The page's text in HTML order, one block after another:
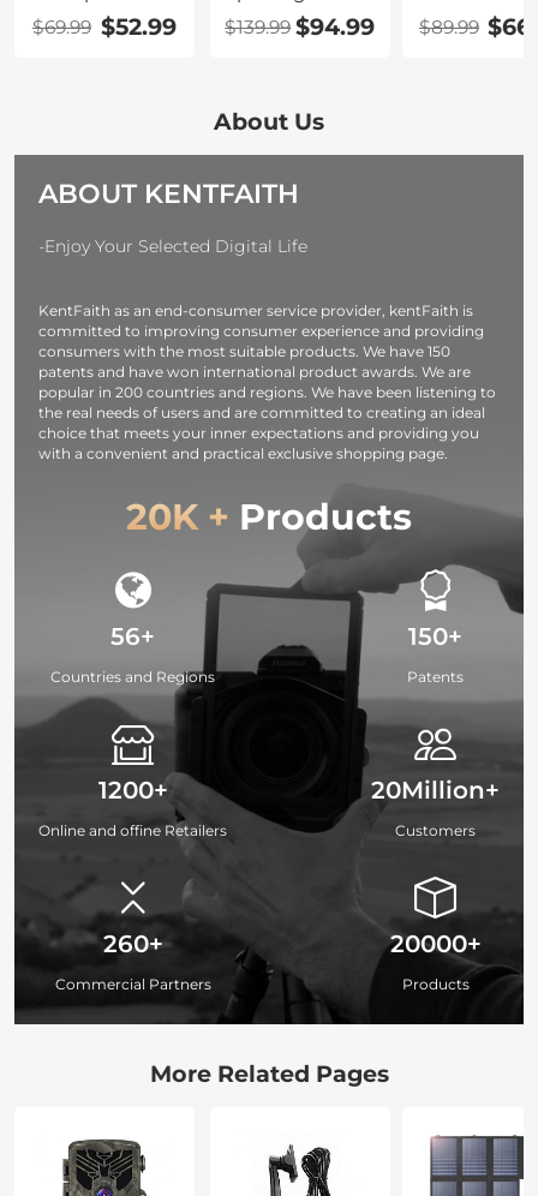
Monocular，
Monoculars
FMC Len for
Hiking Hunting
$69.99 $52.99
Scopes for
Target
Spotter Scope
131-66ft/1000yds
45°Angled
Watching
Wildlife Hunting
$139.99$94.99
Binoculars
Telescope
Camping
Travelling
$89.99
About Us
ABOUT KENTFAITH
-Enjoy Your Selected Digital Life
KentFaith as an end-consumer service provider, kentFaith is
committed to improving consumer experience and providing
consumers with the most suitable products. We have 150
patents and have won international product awards. We are
popular in 200 countries and regions. We have been listening to
the real needs of users and are committed to creating an ideal
choice that meets your inner expectations and providing you
with a convenient and practical exclusive shopping page.
20K + Products
56+
Countries and Regions
1200+
Online and offine Retailers
260+
Commercial Partners
150+
Patents
20Million+
Customers
20000+
Products
More Related Pages